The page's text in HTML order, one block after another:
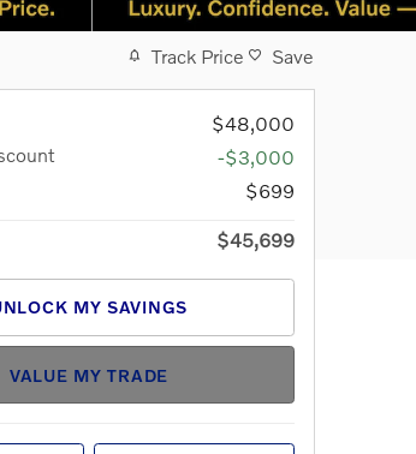
Track Price Save
$48,000
-$3,000
$699
$45,699
MY SAVINGS
VALUE MY TRADE